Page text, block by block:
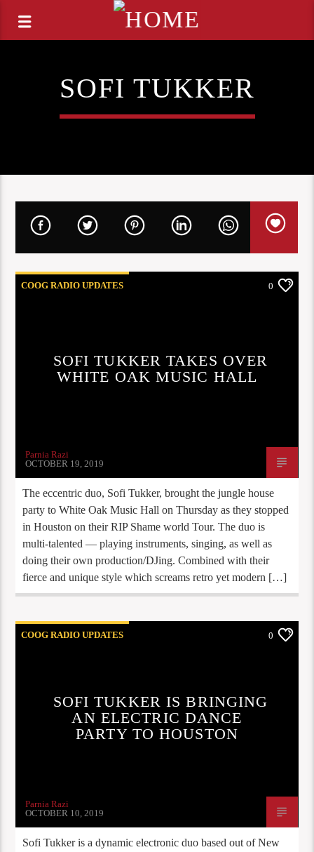
SOFI TUKKER
COOG RADIO UPDATES 0
SOFI TUKKER TAKES OVER
WHITE OAK MUSIC HALL
Parnia Razi
OCTOBER 19, 2019
The eccentric duo, Sofi Tukker, brought the jungle house
party to White Oak Music Hall on Thursday as they stopped
in Houston on their RIP Shame world Tour. The duo is
multi-talented — playing instruments, singing, as well as
doing their own production/DJing. Combined with their
fierce and unique style which screams retro yet modern […]
COOG RADIO UPDATES 0
SOFI TUKKER IS BRINGING
AN ELECTRIC DANCE
PARTY TO HOUSTON
Parnia Razi
OCTOBER 10, 2019
Sofi Tukker is a dynamic electronic duo based out of New